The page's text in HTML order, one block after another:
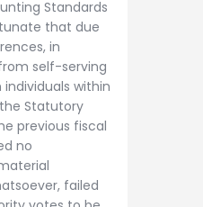
Standards
that due
in
self-serving
within
Statutory
previous fiscal
no
failed